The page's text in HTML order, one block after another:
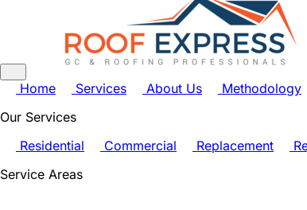
Home Services About Us Methodology
Our Services
Residential
Commercial Replacement
Service Areas